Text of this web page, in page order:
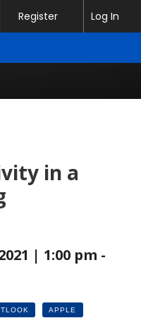
in a
| 1:00 pm -
APPLE
Help
Register Log In